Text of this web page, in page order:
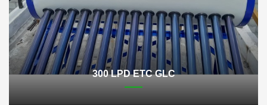
300 LPD ETC GLC